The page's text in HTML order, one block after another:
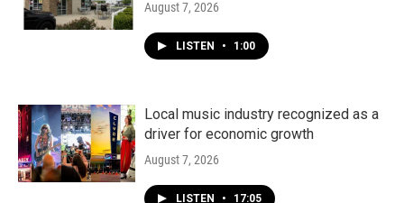
August 7, 2026
LISTEN • 1:00
Local music industry recognized as a
driver for economic growth
August 7, 2026
LISTEN • 17:05